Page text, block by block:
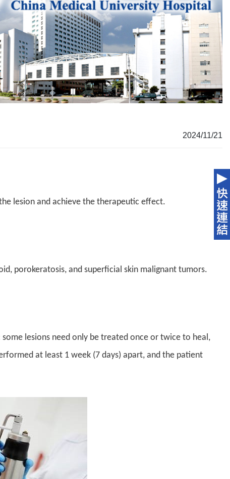
2024/11/21
lesion and achieve the therapeutic effect.
porokeratosis, and superficial skin malignant tumors.
lesions need only be treated once or twice to heal,
at least 1 week (7 days) apart, and the patient